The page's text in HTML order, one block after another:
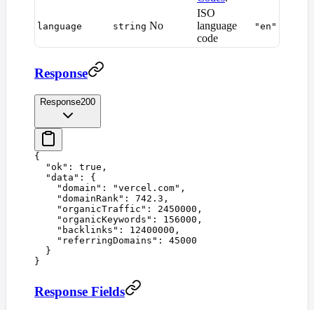
language string No
ISO
language
code
"en"
Response
Response200
{
  "
ok " : true ,
  "
data " :
{
    "
domain " : "vercel.com" ,
    "
domainRank " : 742.3 ,
    "
organicTraffic " : 2450000 ,
    "
organicKeywords " : 156000 ,
    "
backlinks " : 12400000 ,
    "
referringDomains " :
45000
  }
}
Response Fields